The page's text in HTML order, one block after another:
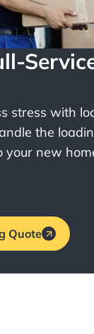
stress with
the
your new
Quote